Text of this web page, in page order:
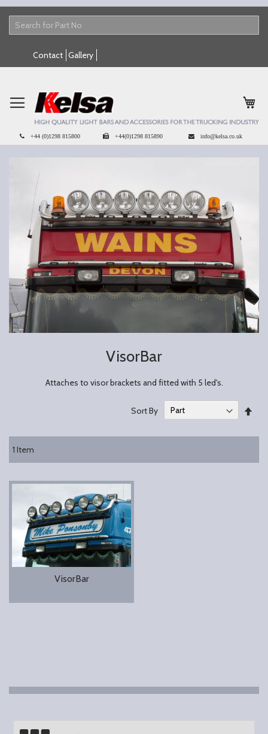
Contact Gallery
+44 (0)1298 815800 +44(0)1298 815890 info@kelsa.co.uk
VisorBar
Attaches to visor brackets and fitted with 5 led's.
1 Item
Sort By
VisorBar